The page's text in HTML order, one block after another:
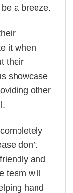
a breeze.
it when
their
showcase
other
don’t
and
team will
hand